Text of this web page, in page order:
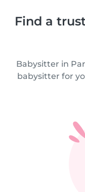
Find a
Babysitter in
babysitter for